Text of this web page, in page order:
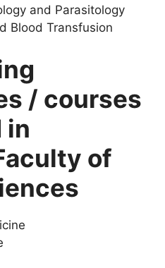
and Parasitology
Blood Transfusion
/ courses
in
of